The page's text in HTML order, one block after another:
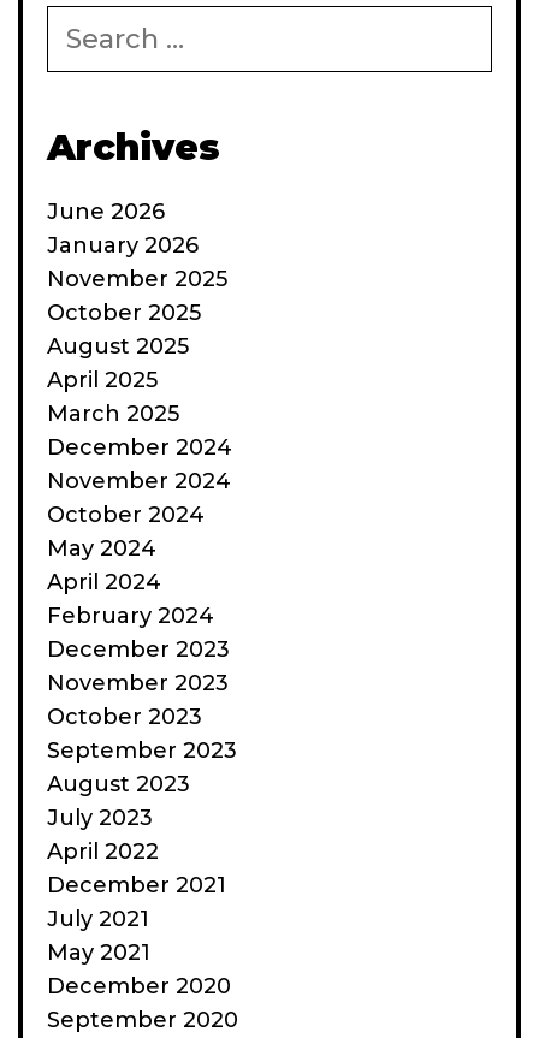
for:
Archives
June 2026
January 2026
November 2025
October 2025
August 2025
April 2025
March 2025
December 2024
November 2024
October 2024
May 2024
April 2024
February 2024
December 2023
November 2023
October 2023
September 2023
August 2023
July 2023
April 2022
December 2021
July 2021
May 2021
December 2020
September 2020